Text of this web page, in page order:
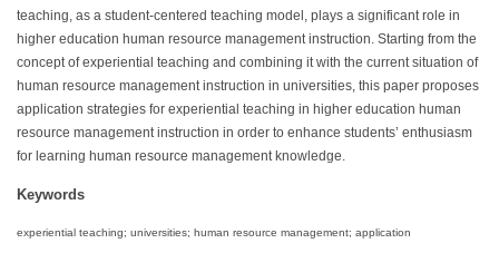
teaching, as a student-centered teaching model, plays a significant role in
higher education human resource management instruction. Starting from the
concept of experiential teaching and combining it with the current situation of
human resource management instruction in universities, this paper proposes
application strategies for experiential teaching in higher education human
resource management instruction in order to enhance students’ enthusiasm
for learning human resource management knowledge.
Keywords
experiential teaching; universities; human resource management; application